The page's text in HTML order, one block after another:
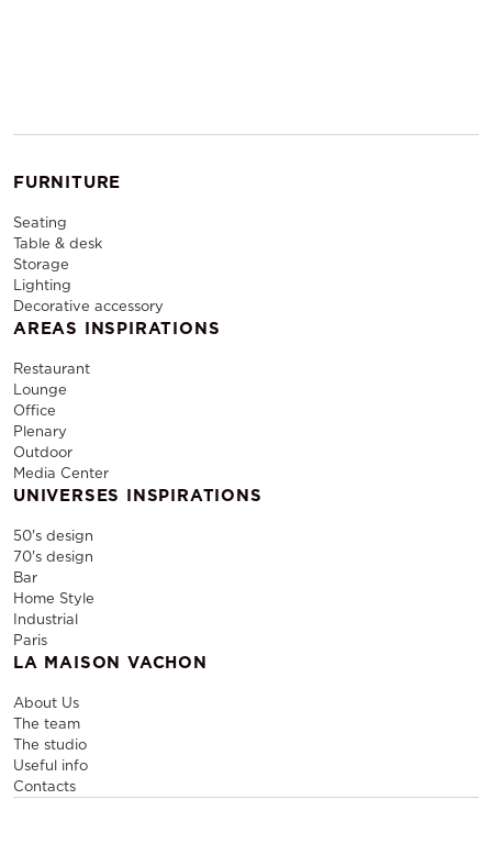
FURNITURE
Seating
Table & desk
Storage
Lighting
Decorative accessory
AREAS INSPIRATIONS
Restaurant
Lounge
Office
Plenary
Outdoor
Media Center
UNIVERSES INSPIRATIONS
50's design
70's design
Bar
Home Style
Industrial
Paris
LA MAISON VACHON
About Us
The team
The studio
Useful info
Contacts